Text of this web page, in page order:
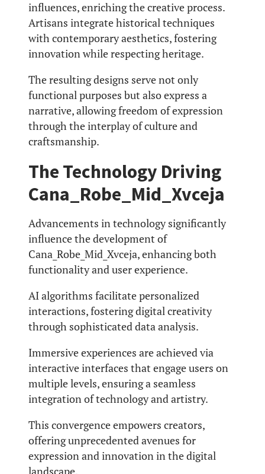
influences, enriching the creative process.
Artisans integrate historical techniques
with contemporary aesthetics, fostering
innovation while respecting heritage.
The resulting designs serve not only
functional purposes but also express a
narrative, allowing freedom of expression
through the interplay of culture and
craftsmanship.
The Technology Driving
Cana_Robe_Mid_Xvceja
Advancements in technology significantly
influence the development of
Cana_Robe_Mid_Xvceja, enhancing both
functionality and user experience.
AI algorithms facilitate personalized
interactions, fostering digital creativity
through sophisticated data analysis.
Immersive experiences are achieved via
interactive interfaces that engage users on
multiple levels, ensuring a seamless
integration of technology and artistry.
This convergence empowers creators,
offering unprecedented avenues for
expression and innovation in the digital
landscape.